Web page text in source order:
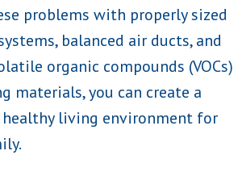
problems with properly sized
balanced air ducts, and
organic compounds (VOCs)
materials, you can create a
living environment for